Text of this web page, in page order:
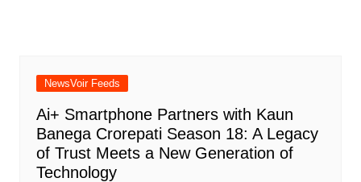
NewsVoir Feeds
Ai+ Smartphone Partners with Kaun
Banega Crorepati Season 18: A Legacy
of Trust Meets a New Generation of
Technology